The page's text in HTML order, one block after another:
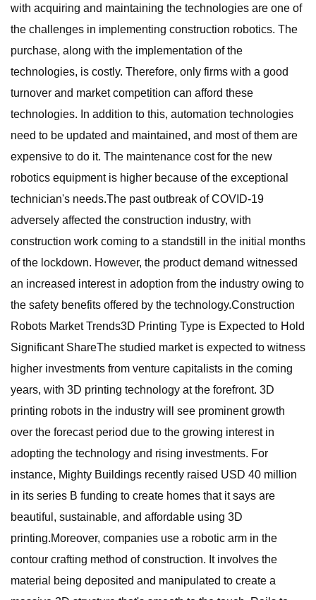
with acquiring and maintaining the technologies are one of
the challenges in implementing construction robotics. The
purchase, along with the implementation of the
technologies, is costly. Therefore, only firms with a good
turnover and market competition can afford these
technologies. In addition to this, automation technologies
need to be updated and maintained, and most of them are
expensive to do it. The maintenance cost for the new
robotics equipment is higher because of the exceptional
technician's needs.The past outbreak of COVID-19
adversely affected the construction industry, with
construction work coming to a standstill in the initial months
of the lockdown. However, the product demand witnessed
an increased interest in adoption from the industry owing to
the safety benefits offered by the technology.Construction
Robots Market Trends3D Printing Type is Expected to Hold
Significant ShareThe studied market is expected to witness
higher investments from venture capitalists in the coming
years, with 3D printing technology at the forefront. 3D
printing robots in the industry will see prominent growth
over the forecast period due to the growing interest in
adopting the technology and rising investments. For
instance, Mighty Buildings recently raised USD 40 million
in its series B funding to create homes that it says are
beautiful, sustainable, and affordable using 3D
printing.Moreover, companies use a robotic arm in the
contour crafting method of construction. It involves the
material being deposited and manipulated to create a